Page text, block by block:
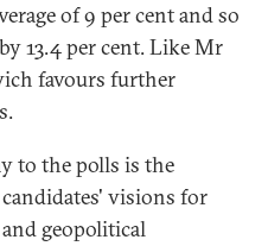
of 9 per cent and so
13.4 per cent. Like Mr
favours further
to the polls is the
visions for
geopolitical